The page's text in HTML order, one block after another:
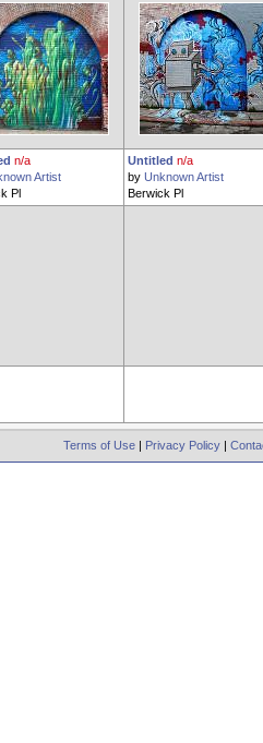
n/a
Artist
Pl
Untitled n/a
by Unknown Artist
Berwick Pl
Terms of Use | Privacy Policy |